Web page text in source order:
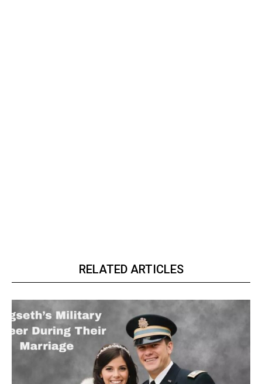
RELATED ARTICLES